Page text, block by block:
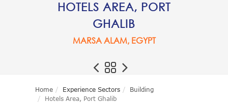
HOTELS AREA, PORT
GHALIB
MARSA ALAM, EGYPT
Home Experience Sectors
Building
Hotels Area, Port Ghalib